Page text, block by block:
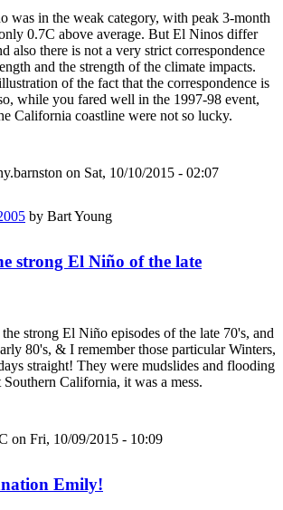
was in the weak category, with peak 3-month
0.7C above average. But El Ninos differ
also there is not a very strict correspondence
and the strength of the climate impacts.
of the fact that the correspondence is
while you fared well in the 1997-98 event,
California coastline were not so lucky.
on Sat, 10/10/2015 - 02:07
by Bart Young
strong El Niño of the late
strong El Niño episodes of the late 70's, and
80's, & I remember those particular Winters,
straight! They were mudslides and flooding
Southern California, it was a mess.
on Fri, 10/09/2015 - 10:09
Emily!